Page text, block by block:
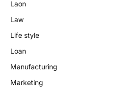
Laon
Law
Life style
Loan
Manufacturing
Marketing